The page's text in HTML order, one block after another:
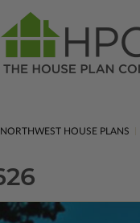
NORTHWEST HOUSE PLANS